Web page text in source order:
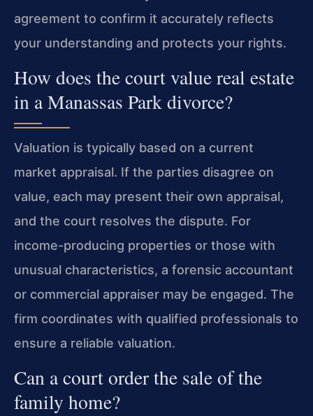
agreement to confirm it accurately reflects
your understanding and protects your rights.
How does the court value real estate
in a Manassas Park divorce?
Valuation is typically based on a current
market appraisal. If the parties disagree on
value, each may present their own appraisal,
and the court resolves the dispute. For
income-producing properties or those with
unusual characteristics, a forensic accountant
or commercial appraiser may be engaged. The
firm coordinates with qualified professionals to
ensure a reliable valuation.
Can a court order the sale of the
family home?